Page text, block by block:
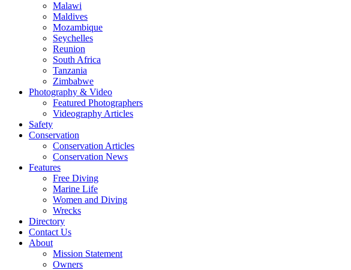
Malawi
Maldives
Mozambique
Seychelles
Reunion
South Africa
Tanzania
Zimbabwe
Photography & Video
Featured Photographers
Videography Articles
Safety
Conservation
Conservation Articles
Conservation News
Features
Free Diving
Marine Life
Women and Diving
Wrecks
Directory
Contact Us
About
Mission Statement
Owners